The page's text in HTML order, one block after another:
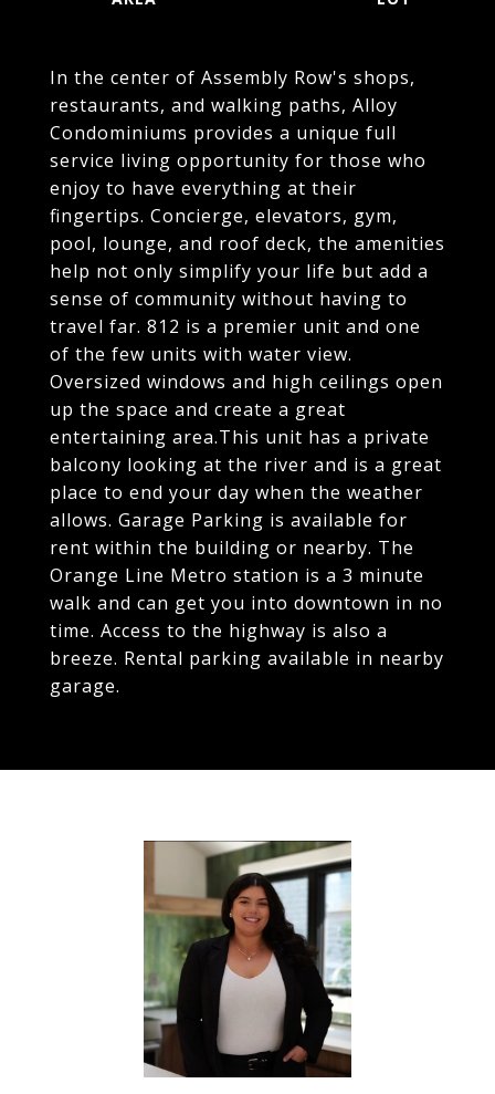
In the center of Assembly Row's shops,
restaurants, and walking paths, Alloy
Condominiums provides a unique full
service living opportunity for those who
enjoy to have everything at their
fingertips. Concierge, elevators, gym,
pool, lounge, and roof deck, the amenities
help not only simplify your life but add a
sense of community without having to
travel far. 812 is a premier unit and one
of the few units with water view.
Oversized windows and high ceilings open
up the space and create a great
entertaining area.This unit has a private
balcony looking at the river and is a great
place to end your day when the weather
allows. Garage Parking is available for
rent within the building or nearby. The
Orange Line Metro station is a 3 minute
walk and can get you into downtown in no
time. Access to the highway is also a
breeze. Rental parking available in nearby
garage.